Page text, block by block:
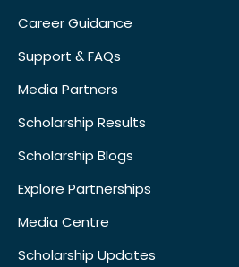
Career Guidance
Support & FAQs
Media Partners
Scholarship Results
Scholarship Blogs
Explore Partnerships
Media Centre
Scholarship Updates